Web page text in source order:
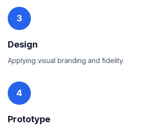
3
Design
Applying visual branding and fidelity.
4
Prototype